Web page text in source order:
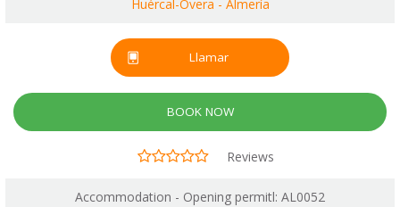
Huércal-Overa - Almería
Llamar
BOOK NOW
Reviews
Accommodation - Opening permitl: AL0052